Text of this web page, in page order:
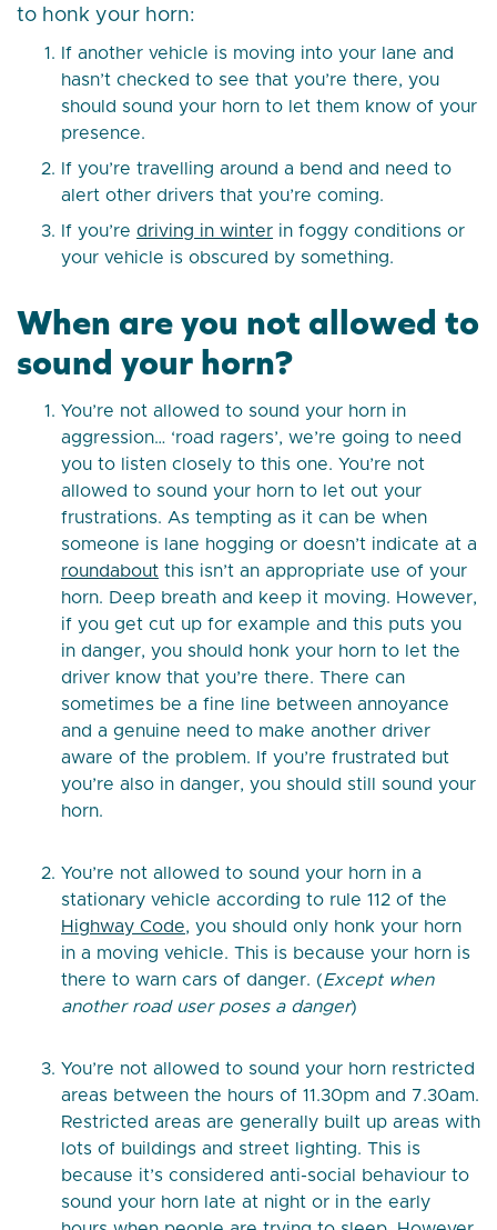
to honk your horn:
If another vehicle is moving into your lane and
hasn’t checked to see that you’re there, you
should sound your horn to let them know of your
presence.
If you’re travelling around a bend and need to
alert other drivers that you’re coming.
If you’re driving in winter in foggy conditions or
your vehicle is obscured by something.
When are you not allowed to
sound your horn?
You’re not allowed to sound your horn in
aggression… ‘road ragers’, we’re going to need
you to listen closely to this one. You’re not
allowed to sound your horn to let out your
frustrations. As tempting as it can be when
someone is lane hogging or doesn’t indicate at a
roundabout this isn’t an appropriate use of your
horn. Deep breath and keep it moving. However,
if you get cut up for example and this puts you
in danger, you should honk your horn to let the
driver know that you’re there. There can
sometimes be a fine line between annoyance
and a genuine need to make another driver
aware of the problem. If you’re frustrated but
you’re also in danger, you should still sound your
horn.
You’re not allowed to sound your horn in a
stationary vehicle according to rule 112 of the
Highway Code, you should only honk your horn
in a moving vehicle. This is because your horn is
there to warn cars of danger. (Except when
another road user poses a danger)
You’re not allowed to sound your horn restricted
areas between the hours of 11.30pm and 7.30am.
Restricted areas are generally built up areas with
lots of buildings and street lighting. This is
because it’s considered anti-social behaviour to
sound your horn late at night or in the early